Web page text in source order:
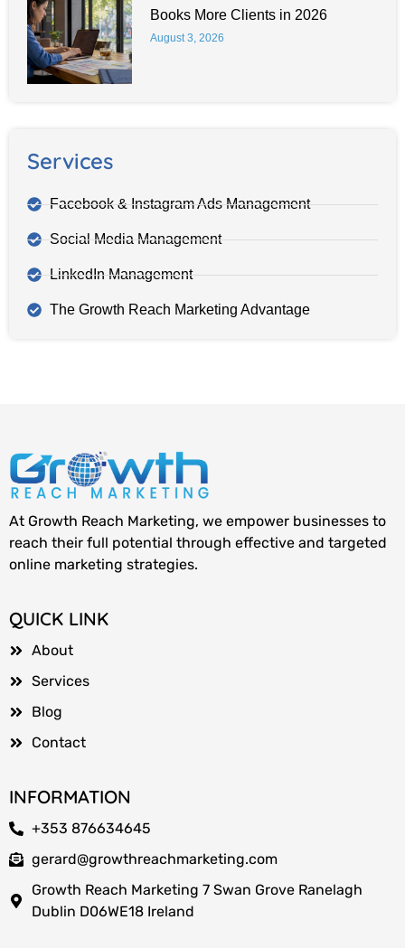
Books More Clients in 2026
August 3, 2026
Services
Facebook & Instagram Ads Management
Social Media Management
LinkedIn Management
The Growth Reach Marketing Advantage
At Growth Reach Marketing, we empower businesses to
reach their full potential through effective and targeted
online marketing strategies.
QUICK LINK
About
Services
Blog
Contact
INFORMATION
+353 876634645
gerard@growthreachmarketing.com
Growth Reach Marketing 7 Swan Grove Ranelagh
Dublin D06WE18 Ireland